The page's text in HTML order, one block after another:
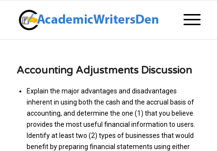
Accounting Adjustments Discussion
Explain the major advantages and disadvantages
inherent in using both the cash and the accrual basis of
accounting, and determine the one (1) that you believe
provides the most useful financial information to users.
Identify at least two (2) types of businesses that would
benefit by preparing financial statements using either